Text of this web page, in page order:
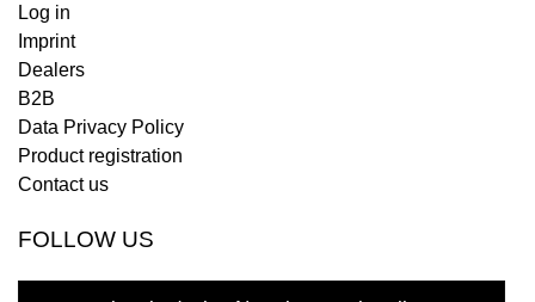
Log in
Imprint
Dealers
B2B
Data Privacy Policy
Product registration
Contact us
FOLLOW US